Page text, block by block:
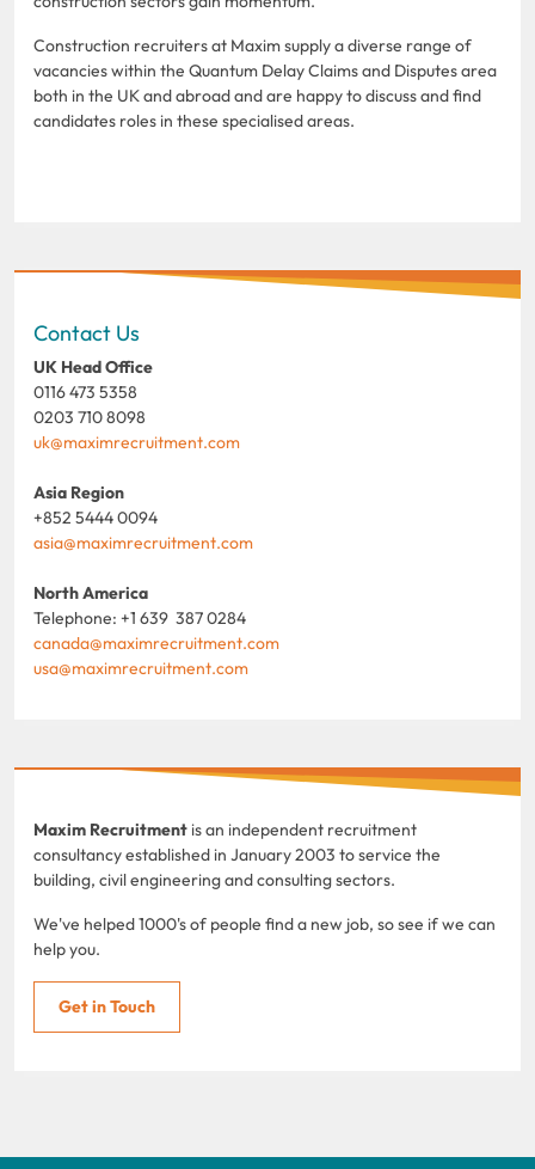
Construction recruiters at Maxim supply a diverse range of
vacancies within the Quantum Delay Claims and Disputes area
both in the UK and abroad and are happy to discuss and find
candidates roles in these specialised areas.
Contact Us
UK Head Office
0116 473 5358
0203 710 8098
uk@maximrecruitment.com
Asia Region
+852 5444 0094
asia@maximrecruitment.com
North America
Telephone: +1 639 387 0284
canada@maximrecruitment.com
usa@maximrecruitment.com
Maxim Recruitment is an independent recruitment
consultancy established in January 2003 to service the
building, civil engineering and consulting sectors.
We've helped 1000's of people find a new job, so see if we can
help you.
Get in Touch